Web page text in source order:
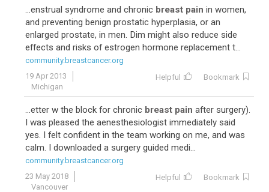
...enstrual syndrome and chronic breast pain in women,
and preventing benign prostatic hyperplasia, or an
enlarged prostate, in men. Dim might also reduce side
effects and risks of estrogen hormone replacement t...
community.breastcancer.org
19 Apr 2013
Michigan
Helpful Bookmark
...etter w the block for chronic breast pain after surgery).
I was pleased the aenesthesiologist immediately said
yes. I felt confident in the team working on me, and was
calm. I downloaded a surgery guided medi...
community.breastcancer.org
23 May 2018
Vancouver
Helpful Bookmark